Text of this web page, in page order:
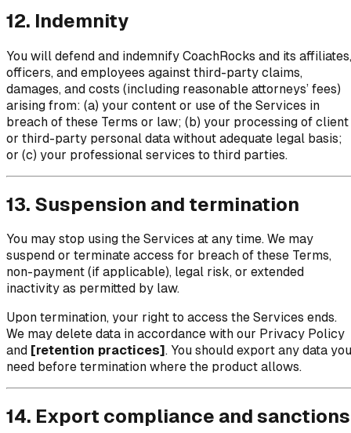
12. Indemnity
You will defend and indemnify CoachRocks and its affiliates,
officers, and employees against third-party claims,
damages, and costs (including reasonable attorneys’ fees)
arising from: (a) your content or use of the Services in
breach of these Terms or law; (b) your processing of client
or third-party personal data without adequate legal basis;
or (c) your professional services to third parties.
13. Suspension and termination
You may stop using the Services at any time. We may
suspend or terminate access for breach of these Terms,
non-payment (if applicable), legal risk, or extended
inactivity as permitted by law.
Upon termination, your right to access the Services ends.
We may delete data in accordance with our Privacy Policy
and [retention practices] . You should export any data you
need before termination where the product allows.
14. Export compliance and sanctions